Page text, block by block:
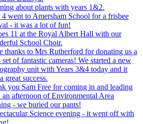
about plants with years 1&2.
4 went to Amersham School for a frisbee
- it was a lot of fun!
11 at the Royal Albert Hall with our
School Choir.
thanks to Mrs Rutherford for donating us a
set of fantastic cameras! We started a new
unit with Years 3&4 today and it
great success.
you Sam Free for coming in and leading
an afternoon of Environmental Area
- we buried our pants!
Science evening - it went off with